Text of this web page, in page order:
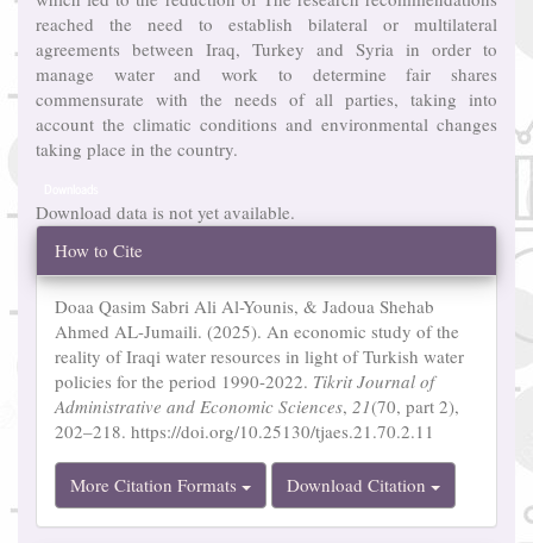
reached the need to establish bilateral or multilateral
agreements between Iraq, Turkey and Syria in order to
manage water and work to determine fair shares
commensurate with the needs of all parties, taking into
account the climatic conditions and environmental changes
taking place in the country.
Download data is not yet available.
Article
Details
How to Cite
Doaa Qasim Sabri Ali Al-Younis, & Jadoua Shehab
Ahmed AL-Jumaili. (2025). An economic study of the
reality of Iraqi water resources in light of Turkish water
policies for the period 1990-2022. Tikrit Journal of
Administrative and Economic Sciences, 21(70, part 2),
202–218. https://doi.org/10.25130/tjaes.21.70.2.11
More Citation Formats Download Citation